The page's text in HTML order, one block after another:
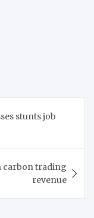
stunts job
carbon trading
revenue